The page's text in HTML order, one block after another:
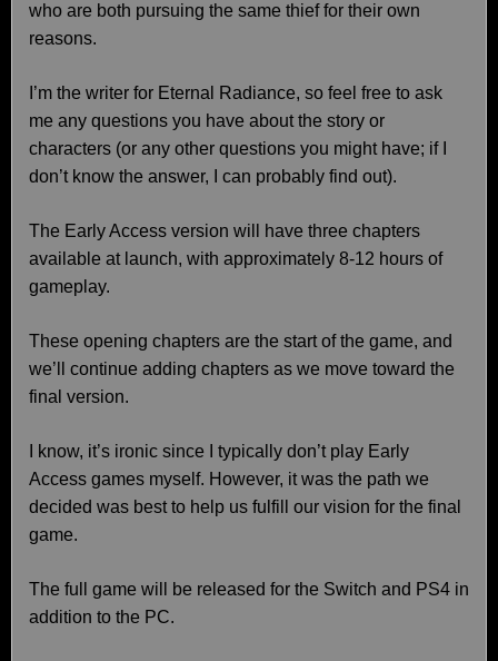
who are both pursuing the same thief for their own
reasons.
I’m the writer for Eternal Radiance, so feel free to ask
me any questions you have about the story or
characters (or any other questions you might have; if I
don’t know the answer, I can probably find out).
The Early Access version will have three chapters
available at launch, with approximately 8-12 hours of
gameplay.
These opening chapters are the start of the game, and
we’ll continue adding chapters as we move toward the
final version.
I know, it’s ironic since I typically don’t play Early
Access games myself. However, it was the path we
decided was best to help us fulfill our vision for the final
game.
The full game will be released for the Switch and PS4 in
addition to the PC.